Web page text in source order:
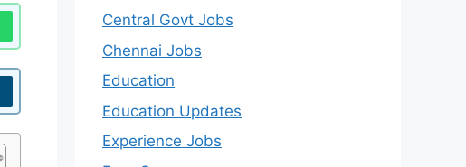
Central Govt Jobs
Chennai Jobs
Education
Education Updates
Experience Jobs